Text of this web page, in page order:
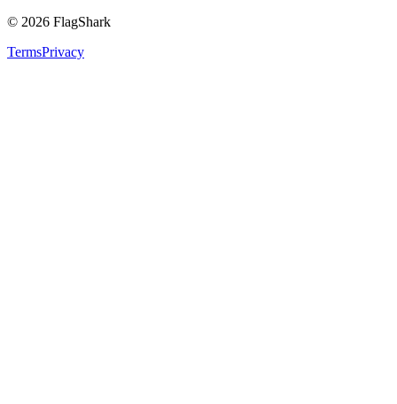
© 2026 FlagShark
TermsPrivacy